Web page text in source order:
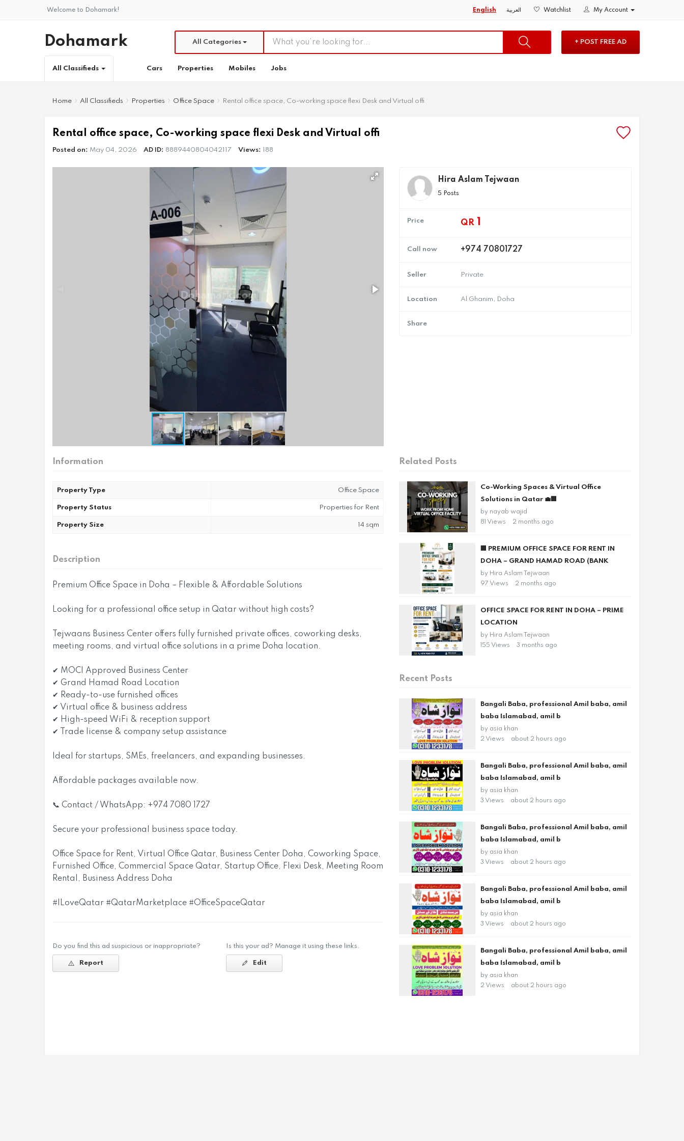
Welcome to Dohamark! English العربية Watchlist My Account
Dohamark + POST FREE AD
All Categories
All Classifieds Cars Properties Mobiles Jobs
Home All Classifieds Properties Office Space Rental office space, Co-working space flexi Desk and Virtual offi
Rental office space, Co-working space flexi Desk and Virtual offi
Posted on: May 04, 2026 AD ID: 8889440804042117 Views: 188
Hira Aslam Tejwaan
5 Posts
Price QR 1
Call now +974 70801727
Seller Private
Location Al Ghanim, Doha
Share
Information
Property Type Office Space
Property Status Properties for Rent
Property Size 14 sqm
Description
Premium Office Space in Doha – Flexible & Affordable Solutions
Looking for a professional office setup in Qatar without high costs?
Tejwaans Business Center offers fully furnished private offices, coworking desks,
meeting rooms, and virtual office solutions in a prime Doha location.
✔ MOCI Approved Business Center
✔ Grand Hamad Road Location
✔ Ready-to-use furnished offices
✔ Virtual office & business address
✔ High-speed WiFi & reception support
✔ Trade license & company setup assistance
Ideal for startups, SMEs, freelancers, and expanding businesses.
Affordable packages available now.
📞 Contact / WhatsApp: +974 7080 1727
Secure your professional business space today.
Office Space for Rent, Virtual Office Qatar, Business Center Doha, Coworking Space,
Furnished Office, Commercial Space Qatar, Startup Office, Flexi Desk, Meeting Room
Rental, Business Address Doha
#ILoveQatar #QatarMarketplace #OfficeSpaceQatar
Do you find this ad suspicious or inappropriate?
Report
Is this your ad? Manage it using these links.
Edit
Related Posts
Co-Working Spaces & Virtual Office
Solutions in Qatar 💼🏢
by nayab wajid
81 Views
2 months ago
🏢 PREMIUM OFFICE SPACE FOR RENT IN
DOHA – GRAND HAMAD ROAD (BANK
by Hira Aslam Tejwaan
97 Views
2 months ago
OFFICE SPACE FOR RENT IN DOHA – PRIME
LOCATION
by Hira Aslam Tejwaan
155 Views
3 months ago
Recent Posts
Bangali Baba, professional Amil baba, amil
baba Islamabad, amil b
by asia khan
2 Views
about 2 hours ago
Bangali Baba, professional Amil baba, amil
baba Islamabad, amil b
by asia khan
3 Views
about 2 hours ago
Bangali Baba, professional Amil baba, amil
baba Islamabad, amil b
by asia khan
3 Views
about 2 hours ago
Bangali Baba, professional Amil baba, amil
baba Islamabad, amil b
by asia khan
3 Views
about 2 hours ago
Bangali Baba, professional Amil baba, amil
baba Islamabad, amil b
by asia khan
2 Views
about 2 hours ago